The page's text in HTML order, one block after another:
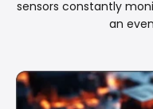
sensors constantly
an